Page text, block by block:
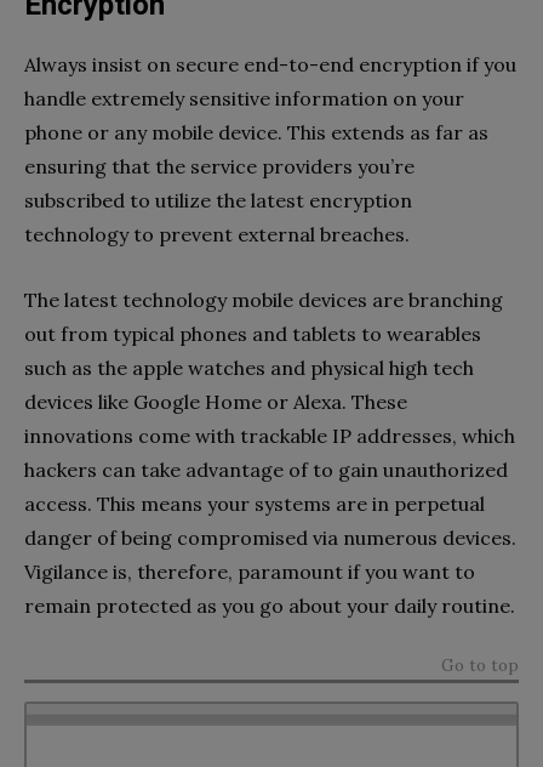
Always insist on secure end-to-end encryption if you
handle extremely sensitive information on your
phone or any mobile device. This extends as far as
ensuring that the service providers you’re
subscribed to utilize the latest encryption
technology to prevent external breaches.
The latest technology mobile devices are branching
out from typical phones and tablets to wearables
such as the apple watches and physical high tech
devices like Google Home or Alexa. These
innovations come with trackable IP addresses, which
hackers can take advantage of to gain unauthorized
access. This means your systems are in perpetual
danger of being compromised via numerous devices.
Vigilance is, therefore, paramount if you want to
remain protected as you go about your daily routine.
Go to top